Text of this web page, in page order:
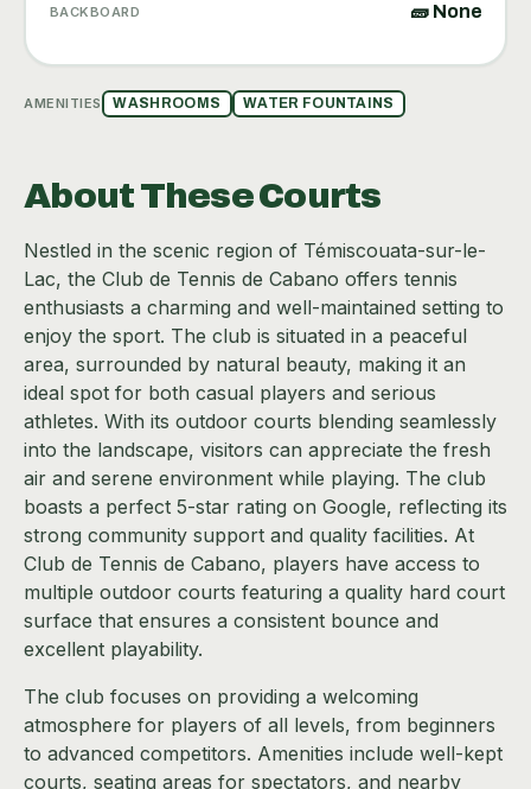
BACKBOARD 🧱 None
AMENITIES WASHROOMS WATER FOUNTAINS
About These Courts
Nestled in the scenic region of Témiscouata-sur-le-
Lac, the Club de Tennis de Cabano offers tennis
enthusiasts a charming and well-maintained setting to
enjoy the sport. The club is situated in a peaceful
area, surrounded by natural beauty, making it an
ideal spot for both casual players and serious
athletes. With its outdoor courts blending seamlessly
into the landscape, visitors can appreciate the fresh
air and serene environment while playing. The club
boasts a perfect 5-star rating on Google, reflecting its
strong community support and quality facilities. At
Club de Tennis de Cabano, players have access to
multiple outdoor courts featuring a quality hard court
surface that ensures a consistent bounce and
excellent playability.
The club focuses on providing a welcoming
atmosphere for players of all levels, from beginners
to advanced competitors. Amenities include well-kept
courts, seating areas for spectators, and nearby